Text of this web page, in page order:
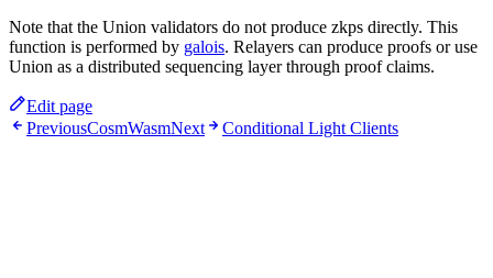
Note that the Union validators do not produce zkps directly. This
function is performed by galois. Relayers can produce proofs or use
Union as a distributed sequencing layer through proof claims.
Edit page
PreviousCosmWasmNext Conditional Light Clients